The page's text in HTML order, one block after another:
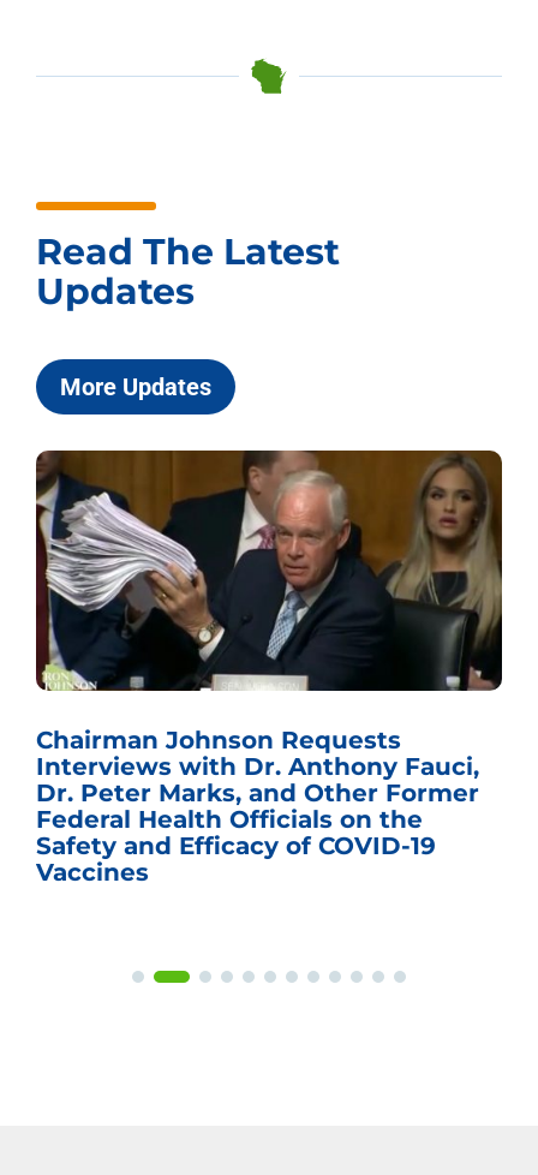
Read The Latest
Updates
More Updates
Chairman Johnson Requests
Interviews with Dr. Anthony Fauci,
Dr. Peter Marks, and Other Former
Federal Health Officials on the
Safety and Efficacy of COVID-19
Vaccines